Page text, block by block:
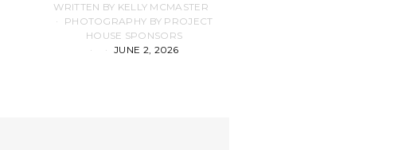
WRITTEN BY KELLY MCMASTER
PHOTOGRAPHY BY PROJECT
HOUSE SPONSORS
JUNE 2, 2026